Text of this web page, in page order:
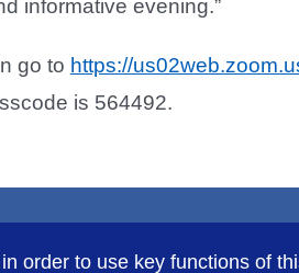
informative evening.”
go to https://
is 564492.
order to use key functions of